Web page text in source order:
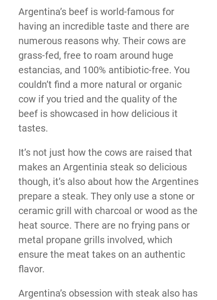
Argentina’s beef is world-famous for
having an incredible taste and there are
numerous reasons why. Their cows are
grass-fed, free to roam around huge
estancias, and 100% antibiotic-free. You
couldn’t find a more natural or organic
cow if you tried and the quality of the
beef is showcased in how delicious it
tastes.
It’s not just how the cows are raised that
makes an Argentinia steak so delicious
though, it’s also about how the Argentines
prepare a steak. They only use a stone or
ceramic grill with charcoal or wood as the
heat source. There are no frying pans or
metal propane grills involved, which
ensure the meat takes on an authentic
flavor.
Argentina’s obsession with steak also has